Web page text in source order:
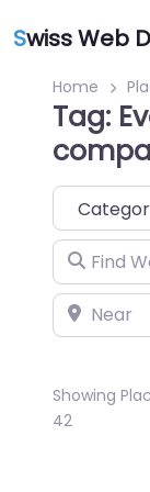
Swiss Web
Home
Tag:
Category
Find Web
Near
Showing
42